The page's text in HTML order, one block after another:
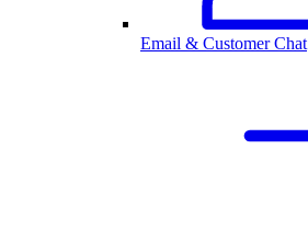
Email & Customer Chat